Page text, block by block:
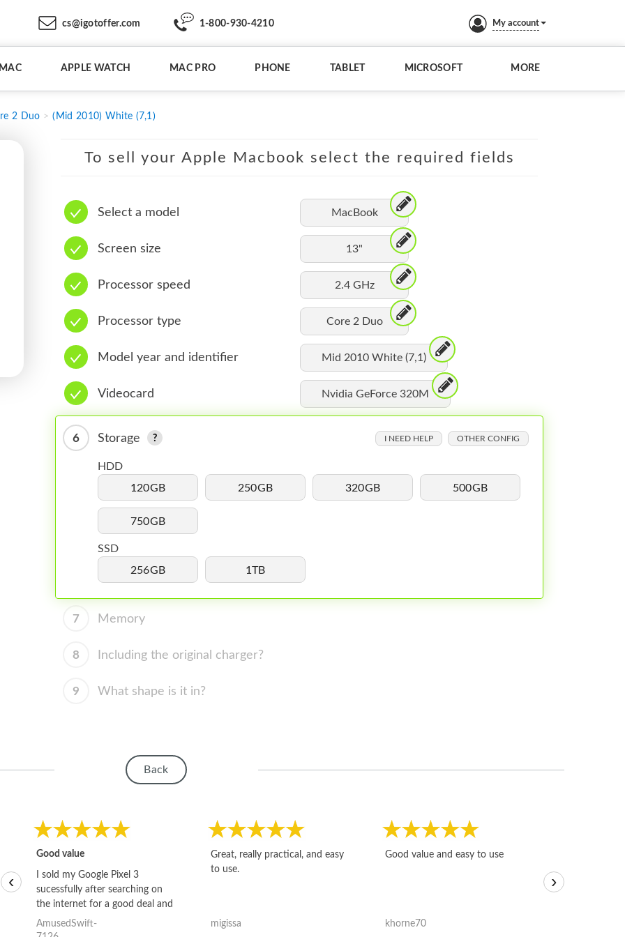
cs@igotoffer.com 1-800-930-4210 My account
APPLE WATCH MAC PRO PHONE TABLET MICROSOFT MORE
2 Duo (Mid 2010) White (7,1)
To sell your Apple Macbook select the required fields
Select a model MacBook
Screen size 13"
Processor speed 2.4 GHz
Processor type Core 2 Duo
Model year and identifier Mid 2010 White (7,1)
Videocard Nvidia GeForce 320M
6 Storage I NEED HELP OTHER CONFIG
HDD
120GB
250GB 320GB 500GB
750GB
SSD
256GB
1TB
7 Memory
8 Including the original charger?
9 What shape is it in?
Back
Good value
I sold my Google Pixel 3
sucessfully after searching on
the internet for a good deal and
theses guys offered the best
one and the whole thing
AmusedSwift-
Great, really practical, and easy
to use.
migissa
Good value and easy to use
khorne70
I sold a few
igotoffer.com.
‹ ›